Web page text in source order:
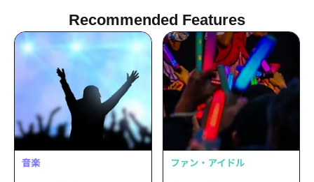
Recommended Features